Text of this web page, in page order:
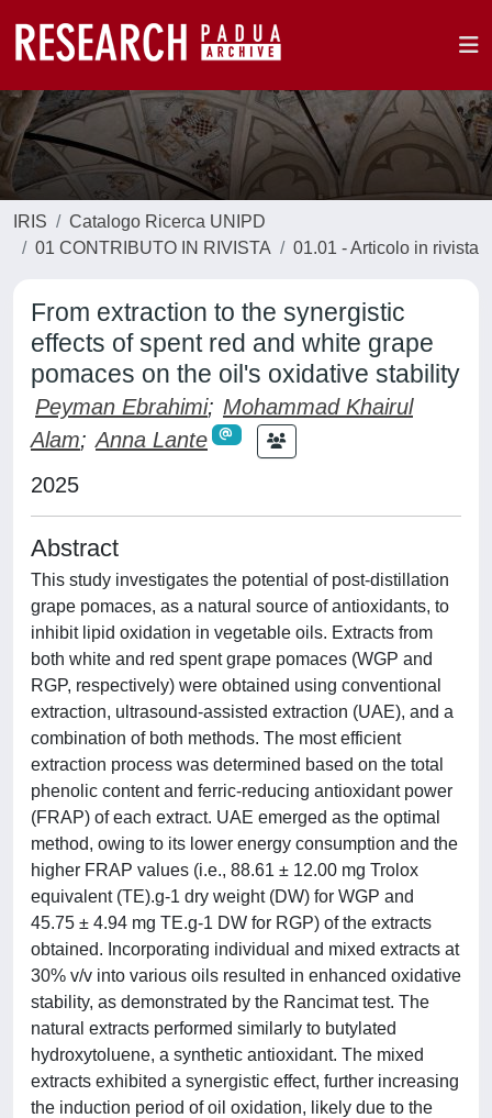
IRIS
Catalogo Ricerca UNIPD
01 CONTRIBUTO IN RIVISTA
01.01 - Articolo in rivista
From extraction to the synergistic
effects of spent red and white grape
pomaces on the oil's oxidative stability
Peyman Ebrahimi; Mohammad Khairul
Alam; Anna Lante
2025
Abstract
This study investigates the potential of post-distillation
grape pomaces, as a natural source of antioxidants, to
inhibit lipid oxidation in vegetable oils. Extracts from
both white and red spent grape pomaces (WGP and
RGP, respectively) were obtained using conventional
extraction, ultrasound-assisted extraction (UAE), and a
combination of both methods. The most efficient
extraction process was determined based on the total
phenolic content and ferric-reducing antioxidant power
(FRAP) of each extract. UAE emerged as the optimal
method, owing to its lower energy consumption and the
higher FRAP values (i.e., 88.61 ± 12.00 mg Trolox
equivalent (TE).g-1 dry weight (DW) for WGP and
45.75 ± 4.94 mg TE.g-1 DW for RGP) of the extracts
obtained. Incorporating individual and mixed extracts at
30% v/v into various oils resulted in enhanced oxidative
stability, as demonstrated by the Rancimat test. The
natural extracts performed similarly to butylated
hydroxytoluene, a synthetic antioxidant. The mixed
extracts exhibited a synergistic effect, further increasing
the induction period of oil oxidation, likely due to the